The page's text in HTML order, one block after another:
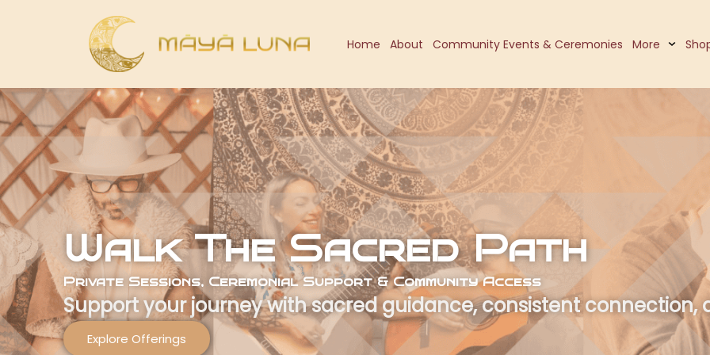
Home About Community Events & Ceremonies More
Walk The Sacred Path
Private Sessions, Ceremonial Support & Community Access
Support your journey with sacred guidance, consistent
Explore Offerings